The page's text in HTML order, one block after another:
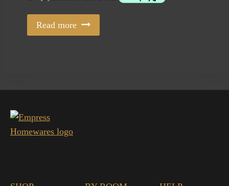
Read more